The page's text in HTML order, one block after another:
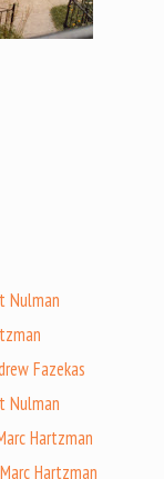
Nulman
Fazekas
Nulman
Hartzman
Hartzman